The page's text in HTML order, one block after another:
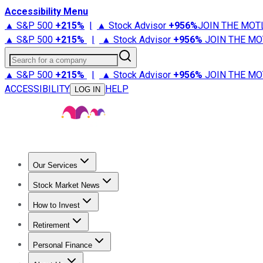
Accessibility Menu
▲ S&P 500 +215% | ▲ Stock Advisor +956%JOIN THE
▲ S&P 500 +215% | ▲ Stock Advisor +956% JOIN THE
Search for a company
▲ S&P 500 +215% | ▲ Stock Advisor +956% JOIN THE
ACCESSIBILITY
LOG IN HELP
Our Services
Stock Advisor
Stock Market News
Trending NewsStock Market News
How to Invest
How to Invest Money
Retirement
Retirement NewsRetirement 101
Personal Finance
Best Credit Cards